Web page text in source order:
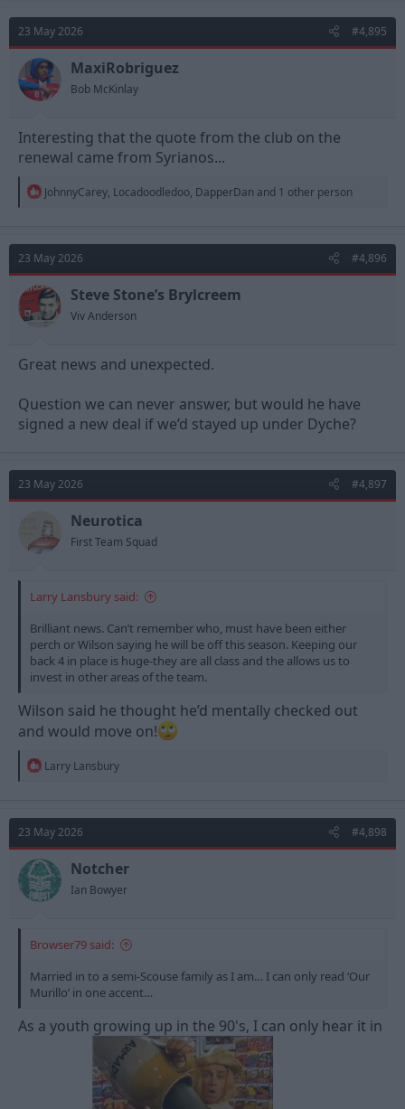
t
i
o
n
s
:
23 May 2026 #4,895
MaxiRobriguez
Bob McKinlay
Interesting that the quote from the club on the
renewal came from Syrianos...
R
t
i
o
n
s
:
JohnnyCarey, Locadoodledoo, DapperDan and 1 other person
23 May 2026 #4,896
Steve Stone’s Brylcreem
Viv Anderson
Great news and unexpected.
Question we can never answer, but would he have
signed a new deal if we’d stayed up under Dyche?
23 May 2026 #4,897
Neurotica
First Team Squad
Larry Lansbury said:
Brilliant news. Can’t remember who, must have been either
perch or Wilson saying he will be off this season. Keeping our
back 4 in place is huge-they are all class and the allows us to
invest in other areas of the team.
Wilson said he thought he’d mentally checked out
and would move on!
R
t
i
o
n
s
:
Larry Lansbury
23 May 2026 #4,898
Notcher
Ian Bowyer
Browser79 said:
Married in to a semi-Scouse family as I am… I can only read ‘Our
Murillo’ in one accent…
As a youth growing up in the 90's, I can only hear it in